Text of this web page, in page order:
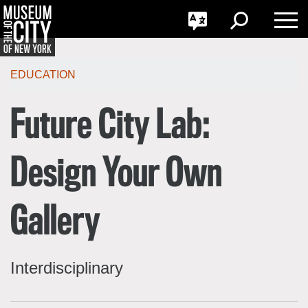
Skip
Jump
navigation
GO
Toggle
Language
Toggle
Search
Toggle
EDUCATION
Future City Lab:
Design Your Own
Gallery
Interdisciplinary